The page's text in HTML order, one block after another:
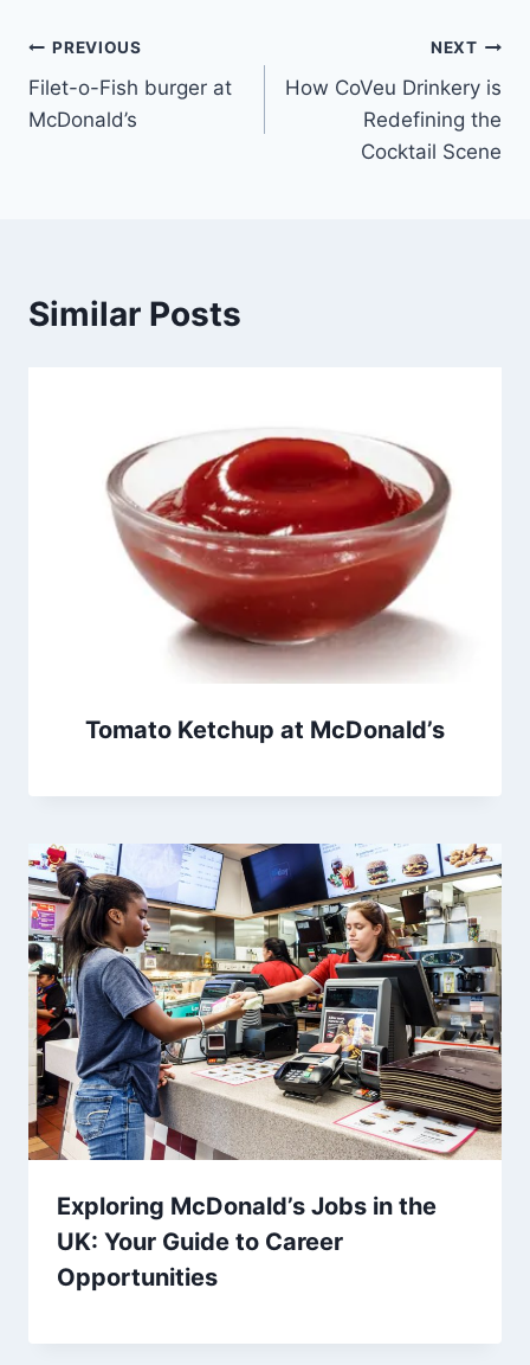
Post
navigation
PREVIOUS
Filet-o-Fish burger at
McDonald’s
NEXT
How CoVeu Drinkery is
Redefining the
Cocktail Scene
Similar Posts
Tomato Ketchup at McDonald’s
Exploring McDonald’s Jobs in the
UK: Your Guide to Career
Opportunities